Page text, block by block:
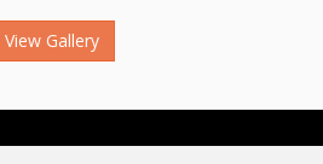
View Gallery